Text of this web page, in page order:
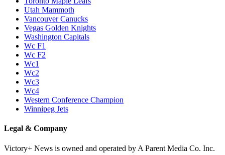
Utah Mammoth
Vancouver Canucks
Vegas Golden Knights
Washington Capitals
Wc F1
Wc F2
Wc1
Wc2
Wc3
Wc4
Western Conference Champion
Winnipeg Jets
Legal & Company
Victory+ News is owned and operated by A Parent Media Co. Inc.